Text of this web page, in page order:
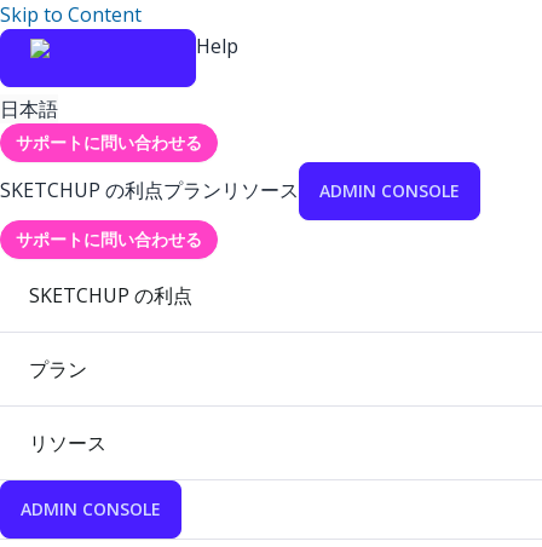
Skip to Content
Help
日本語
サポートに問い合わせる
SKETCHUP の利点プランリソース ADMIN CONSOLE
サポートに問い合わせる
SKETCHUP の利点
プラン
リソース
ADMIN CONSOLE